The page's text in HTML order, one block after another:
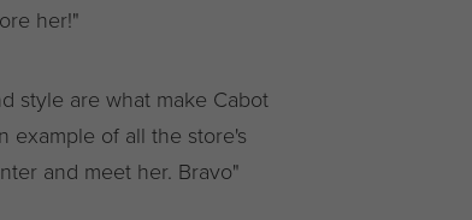
her!"
style are what make Cabot
example of all the store's
and meet her. Bravo"